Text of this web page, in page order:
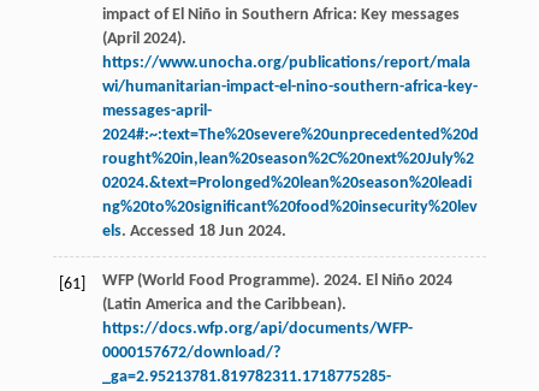
impact of El Niño in Southern Africa: Key messages
(April 2024).
https://www.unocha.org/publications/report/mala
wi/humanitarian-impact-el-nino-southern-africa-key-
messages-april-
2024#:~:text=The%20severe%20unprecedented%20d
rought%20in,lean%20season%2C%20next%20July%2
02024.&text=Prolonged%20lean%20season%20leadi
ng%20to%20significant%20food%20insecurity%20lev
els. Accessed 18 Jun 2024.
[61]
WFP (World Food Programme). 2024. El Niño 2024
(Latin America and the Caribbean).
https://docs.wfp.org/api/documents/WFP-
0000157672/download/?
_ga=2.95213781.819782311.1718775285-